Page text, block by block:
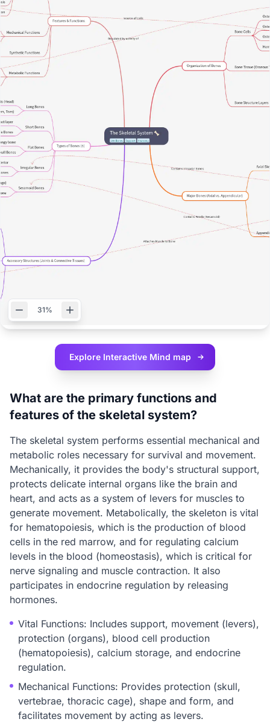
31%
Explore Interactive Mind map
What are the primary functions and
features of the skeletal system?
The skeletal system performs essential mechanical and
metabolic roles necessary for survival and movement.
Mechanically, it provides the body's structural support,
protects delicate internal organs like the brain and
heart, and acts as a system of levers for muscles to
generate movement. Metabolically, the skeleton is vital
for hematopoiesis, which is the production of blood
cells in the red marrow, and for regulating calcium
levels in the blood (homeostasis), which is critical for
nerve signaling and muscle contraction. It also
participates in endocrine regulation by releasing
hormones.
Vital Functions: Includes support, movement (levers),
protection (organs), blood cell production
(hematopoiesis), calcium storage, and endocrine
regulation.
Mechanical Functions: Provides protection (skull,
vertebrae, thoracic cage), shape and form, and
facilitates movement by acting as levers.